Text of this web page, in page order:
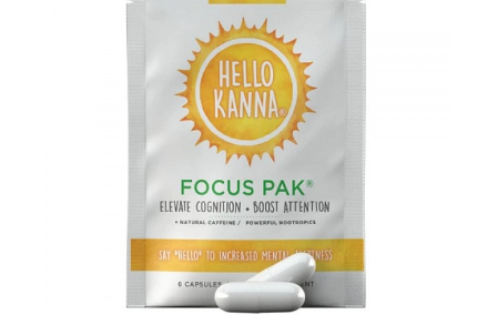
Shop All Alternative Products